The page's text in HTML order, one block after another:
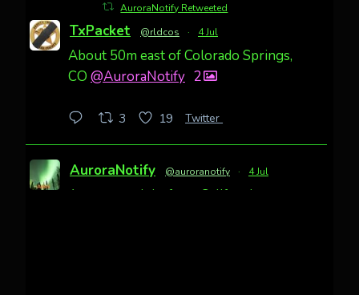
AuroraNotify Retweeted
TxPacket @rldcos · 4 Jul
About 50m east of Colorado Springs,
CO @AuroraNotify 2
3 19 Twitter
AuroraNotify @auroranotify · 4 Jul
Awesome night from California